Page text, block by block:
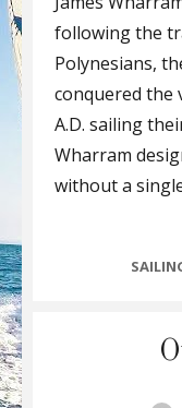
following the
Polynesians,
conquered the
A.D. sailing
Wharram
without a